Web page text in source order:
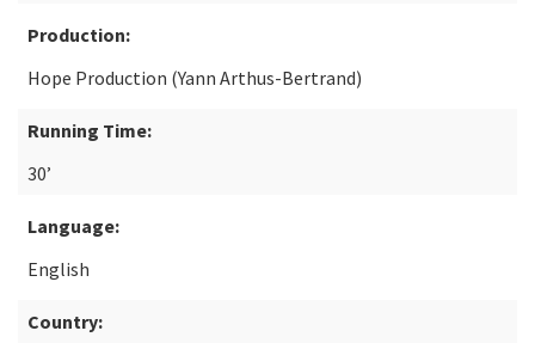
Production:
Hope Production (Yann Arthus-Bertrand)
Running Time:
30’
Language:
English
Country: